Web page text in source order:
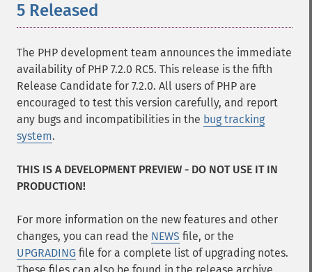
5 Released
The PHP development team announces the immediate
availability of PHP 7.2.0 RC5. This release is the fifth
Release Candidate for 7.2.0. All users of PHP are
encouraged to test this version carefully, and report
any bugs and incompatibilities in the bug tracking
system.
THIS IS A DEVELOPMENT PREVIEW - DO NOT USE IT IN
PRODUCTION!
For more information on the new features and other
changes, you can read the NEWS file, or the
UPGRADING file for a complete list of upgrading notes.